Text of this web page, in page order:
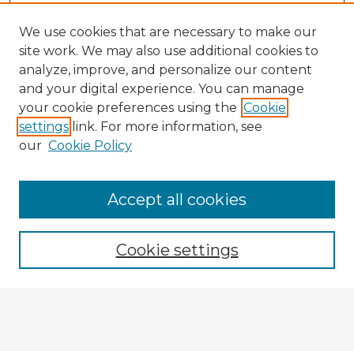
Enter search terms:
We use cookies that are necessary to make our
site work. We may also use additional cookies to
analyze, improve, and personalize our content
and your digital experience. You can manage
your cookie preferences using the Cookie
settings link. For more information, see
our Cookie Policy
Cookie settings
Accept all cookies